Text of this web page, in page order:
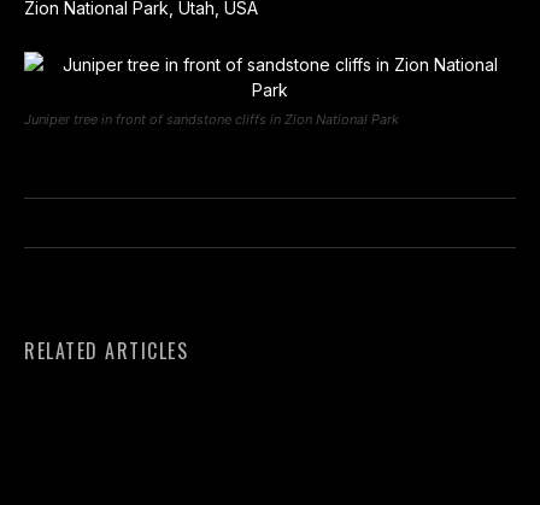
Zion National Park, Utah, USA
Juniper tree in front of sandstone cliffs in Zion National Park
RELATED ARTICLES